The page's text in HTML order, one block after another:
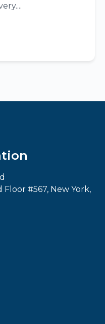
Floor #567, New York,